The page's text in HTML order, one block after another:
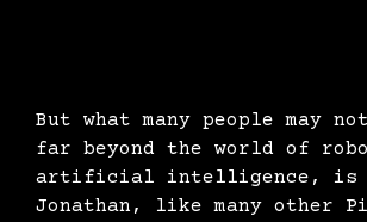
But what many people may
far beyond the world of
artificial intelligence, is
Jonathan, like many other